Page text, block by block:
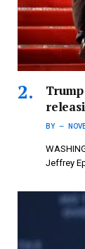
BY
Jeffrey